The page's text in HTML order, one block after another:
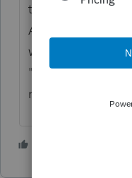
the taxpayers at
Also in the Client
where you can
"permanent"
return.